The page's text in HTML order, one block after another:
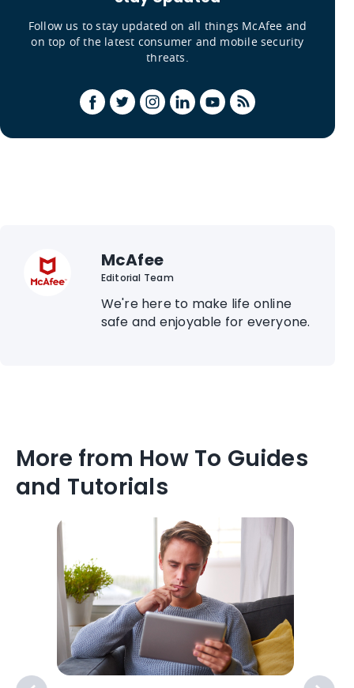
Follow us to stay updated on all things McAfee and
on top of the latest consumer and mobile security
threats.
McAfee
Editorial Team
We're here to make life online
safe and enjoyable for everyone.
More from How To Guides
and Tutorials